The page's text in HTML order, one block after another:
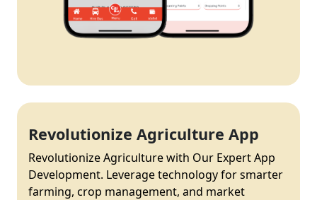
Revolutionize Agriculture App
Revolutionize Agriculture with Our Expert App
Development. Leverage technology for smarter
farming, crop management, and market